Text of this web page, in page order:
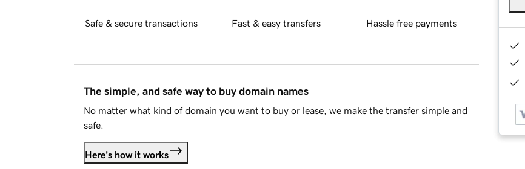
Safe & secure transactions Fast & easy transfers Hassle free payments
The simple, and safe way to buy domain names
No matter what kind of domain you want to buy or lease, we make the transfer simple and
safe.
Here's how it works